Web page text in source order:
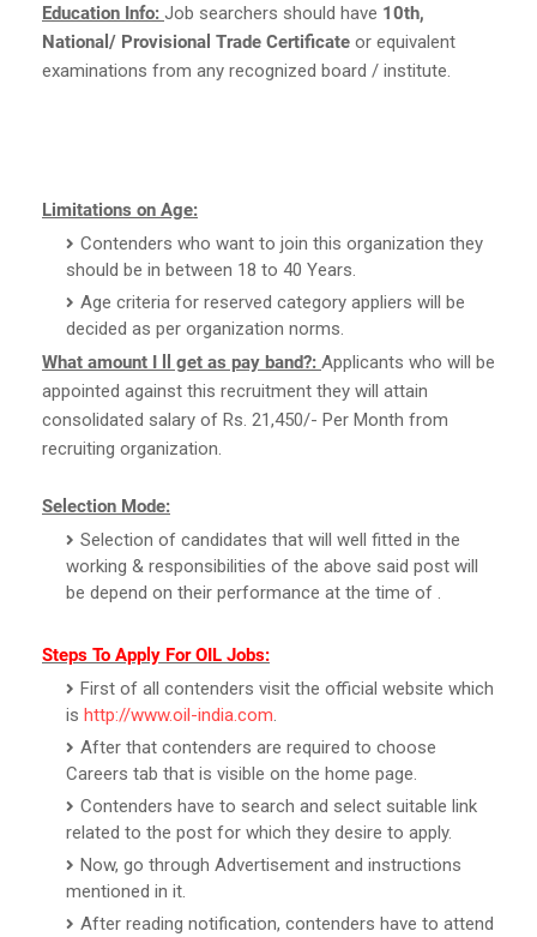
Education Info: Job searchers should have 10th,
National/ Provisional Trade Certificate or equivalent
examinations from any recognized board / institute.
Limitations on Age:
Contenders who want to join this organization they
should be in between 18 to 40 Years.
Age criteria for reserved category appliers will be
decided as per organization norms.
What amount I ll get as pay band?: Applicants who will be
appointed against this recruitment they will attain
consolidated salary of Rs. 21,450/- Per Month from
recruiting organization.
Selection Mode:
Selection of candidates that will well fitted in the
working & responsibilities of the above said post will
be depend on their performance at the time of .
Steps To Apply For OIL Jobs:
First of all contenders visit the official website which
is http://www.oil-india.com.
After that contenders are required to choose
Careers tab that is visible on the home page.
Contenders have to search and select suitable link
related to the post for which they desire to apply.
Now, go through Advertisement and instructions
mentioned in it.
After reading notification, contenders have to attend